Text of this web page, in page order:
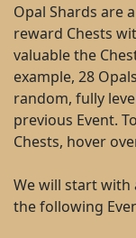
Opal Shards are
reward Chests
valuable the
example, 28
random, fully
previous Event.
Chests, hover
We will start with
the following